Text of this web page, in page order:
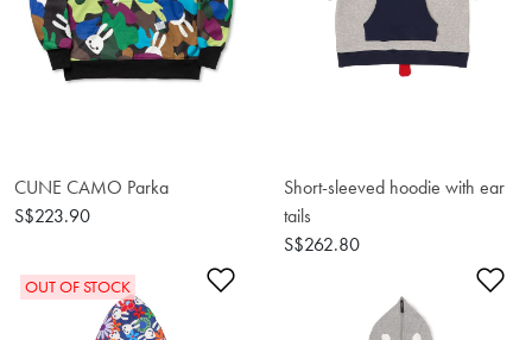
CUNE CAMO Parka
S$223.90
Short-sleeved hoodie with ear
tails
S$262.80
Add to Wishlist
OUT OF STOCK